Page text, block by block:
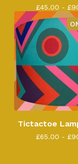
£45.00 - £
Tictactoe
£65.00 - £